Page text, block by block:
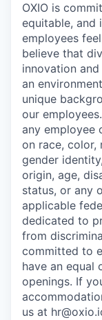
OXIO is
equitable, and
employees
believe that
innovation
an
unique
our
any employee
on race, color,
gender
origin, age,
status, or any
applicable
dedicated to
from
committed to
have an
openings. If
us at